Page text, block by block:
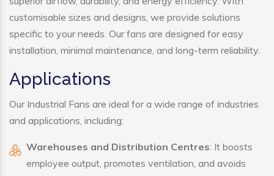
customisable sizes and designs, we provide solutions
specific to your needs. Our fans are designed for easy
installation, minimal maintenance, and long-term reliability.
Applications
Our Industrial Fans are ideal for a wide range of industries
and applications, including:
Warehouses and Distribution Centres: It boosts
employee output, promotes ventilation, and avoids